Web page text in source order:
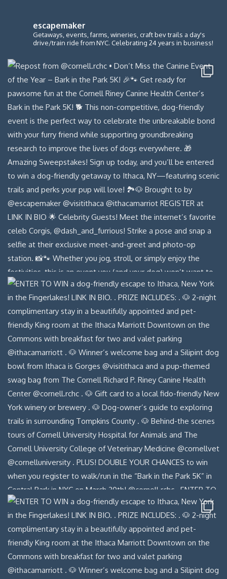
escapemaker
Getaways, events, farms, wineries, craft bev trails a day's
drive/train ride from NYC. Celebrating 24 years in business!